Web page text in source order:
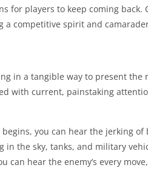
for players to keep coming back.
competitive spirit and
in a tangible way to present
with current, painstaking
you can hear the jerking
the sky, tanks, and military
hear the enemy’s every